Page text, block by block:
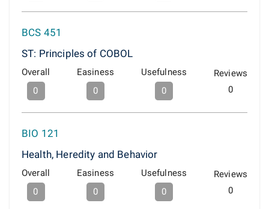
BCS 451
ST: Principles of COBOL
Overall
0
Easiness
0
Usefulness
0
Reviews
0
BIO 121
Health, Heredity and Behavior
Overall
0
Easiness
0
Usefulness
0
Reviews
0